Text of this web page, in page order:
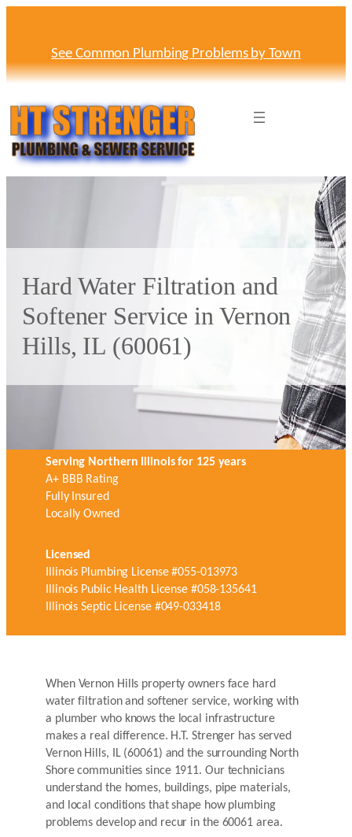
See Common Plumbing Problems by Town
Hard Water Filtration and
Softener Service in Vernon
Hills, IL (60061)
Serving Northern Illinois for 125 years
A+ BBB Rating
Fully Insured
Locally Owned
Licensed
Illinois Plumbing License #055-013973
Illinois Public Health License #058-135641
Illinois Septic License #049-033418
When Vernon Hills property owners face hard
water filtration and softener service, working with
a plumber who knows the local infrastructure
makes a real difference. H.T. Strenger has served
Vernon Hills, IL (60061) and the surrounding North
Shore communities since 1911. Our technicians
understand the homes, buildings, pipe materials,
and local conditions that shape how plumbing
problems develop and recur in the 60061 area.